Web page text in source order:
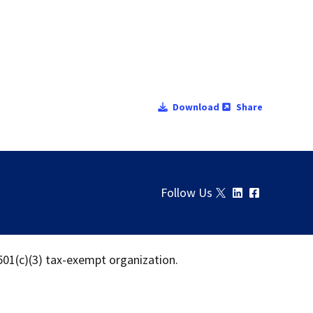
Download Share
Follow Us
tax-exempt organization.